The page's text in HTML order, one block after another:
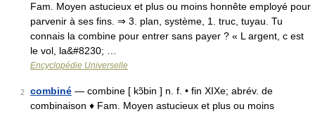
Fam. Moyen astucieux et plus ou moins honnête employé pour
parvenir à ses fins. ⇒ 3. plan, système, 1. truc, tuyau. Tu
connais la combine pour entrer sans payer ? « L argent, c est
le vol, la&#8230; …
Encyclopédie Universelle
2 combiné — combine [ kɔ̃bin ] n. f. • fin XIXe; abrév. de
combinaison ♦ Fam. Moyen astucieux et plus ou moins